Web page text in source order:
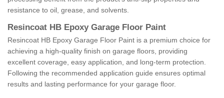
resistance to oil, grease, and solvents.
Resincoat HB Epoxy Garage Floor Paint
Resincoat HB Epoxy Garage Floor Paint is a premium choice for
achieving a high-quality finish on garage floors, providing
excellent coverage, easy application, and long-term protection.
Following the recommended application guide ensures optimal
results and lasting performance for your garage floor.